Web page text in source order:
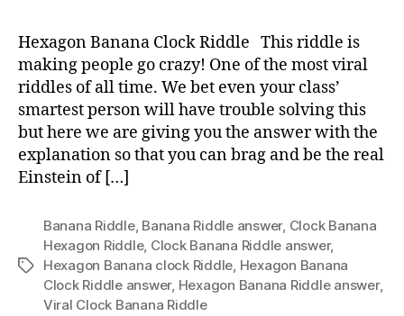
Hexagon Banana Clock Riddle This riddle is
making people go crazy! One of the most viral
riddles of all time. We bet even your class’
smartest person will have trouble solving this
but here we are giving you the answer with the
explanation so that you can brag and be the real
Einstein of […]
Tags
Banana Riddle, Banana Riddle answer, Clock Banana
Hexagon Riddle, Clock Banana Riddle answer,
Hexagon Banana clock Riddle Hexagon Banana
Clock Riddle answer, Hexagon Banana Riddle answer,
Viral Clock Banana Riddle